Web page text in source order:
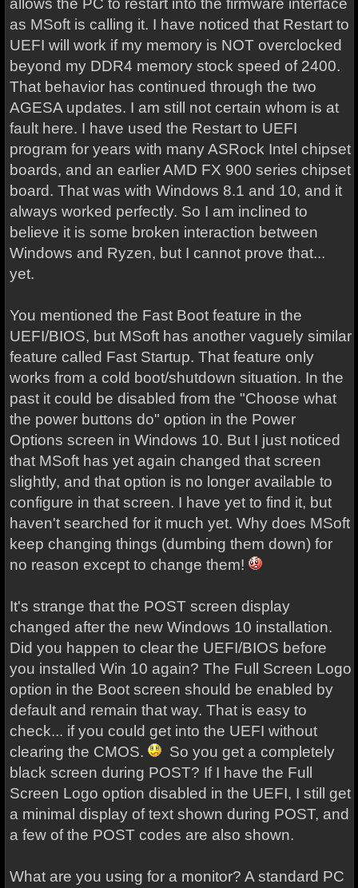
allows the PC to restart into the firmware interface
as MSoft is calling it. I have noticed that Restart to
UEFI will work if my memory is NOT overclocked
beyond my DDR4 memory stock speed of 2400.
That behavior has continued through the two
AGESA updates. I am still not certain whom is at
fault here. I have used the Restart to UEFI
program for years with many ASRock Intel chipset
boards, and an earlier AMD FX 900 series chipset
board. That was with Windows 8.1 and 10, and it
always worked perfectly. So I am inclined to
believe it is some broken interaction between
Windows and Ryzen, but I cannot prove that...
yet.
You mentioned the Fast Boot feature in the
UEFI/BIOS, but MSoft has another vaguely similar
feature called Fast Startup. That feature only
works from a cold boot/shutdown situation. In the
past it could be disabled from the "Choose what
the power buttons do" option in the Power
Options screen in Windows 10. But I just noticed
that MSoft has yet again changed that screen
slightly, and that option is no longer available to
configure in that screen. I have yet to find it, but
haven't searched for it much yet. Why does MSoft
keep changing things (dumbing them down) for
no reason except to change them!
It's strange that the POST screen display
changed after the new Windows 10 installation.
Did you happen to clear the UEFI/BIOS before
you installed Win 10 again? The Full Screen Logo
option in the Boot screen should be enabled by
default and remain that way. That is easy to
check... if you could get into the UEFI without
clearing the CMOS.
So you get a completely
black screen during POST? If I have the Full
Screen Logo option disabled in the UEFI, I still get
a minimal display of text shown during POST, and
a few of the POST codes are also shown.
What are you using for a monitor? A standard PC